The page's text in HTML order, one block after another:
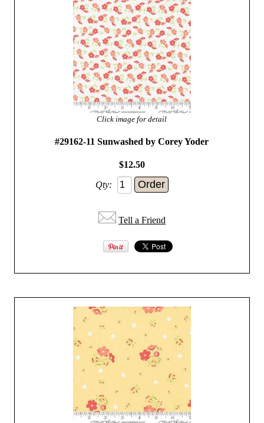
Click image for detail
#29162-11 Sunwashed by Corey Yoder
$12.50
Qty:
Tell a Friend